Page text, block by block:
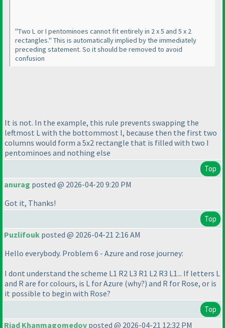
"Two L or I pentominoes cannot fit entirely in 2 x 5 and 5 x 2
rectangles." This is automatically implied by the immediately
preceding statement. So it should be removed to avoid
confusion
It is not. In the example, this rule prevents swapping the
leftmost L with the bottommost I, because then the first two
columns would form a 5x2 rectangle that is filled with two I
pentominoes and nothing else
Top
anurag posted @ 2026-04-20 9:20 PM
Got it, Thanks!
Top
Puzlifouk posted @ 2026-04-21 2:16 AM
Hello everybody. Problem 6 - Azure and rose journey:
I dont understand the scheme L1 R2 L3 R1 L2 R3 L1... If letters L
and R are for colours, is L for Azure (why?) and R for Rose, or is
it possible to begin with Rose?
Top
Riad Khanmagomedov posted @ 2026-04-21 12:32 PM